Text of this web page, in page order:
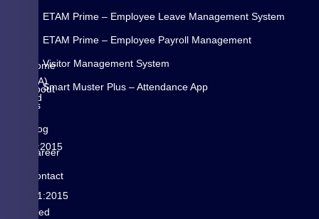
(INDIA)
based
9001:2015
14001:2015
certified
Home
About
Us
Blog
Career
Contact
us
ETAM Prime – Employee Leave Management System
ETAM Prime – Employee Payroll Management
Visitor Management System
Smart Muster Plus – Attendance App